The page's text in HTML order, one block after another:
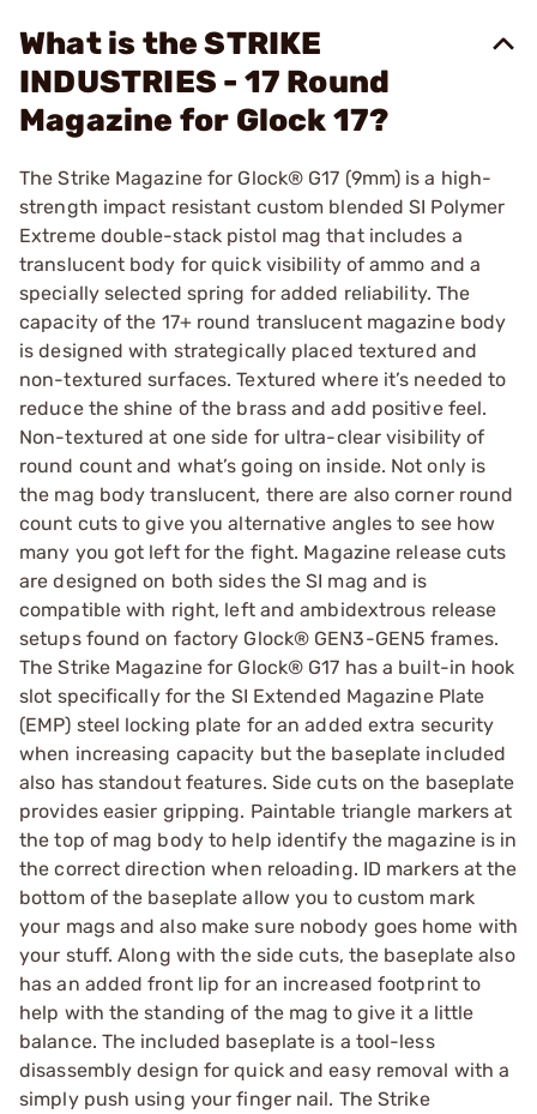
What is the STRIKE
INDUSTRIES - 17 Round
Magazine for Glock 17?
The Strike Magazine for Glock® G17 (9mm) is a high-
strength impact resistant custom blended SI Polymer
Extreme double-stack pistol mag that includes a
translucent body for quick visibility of ammo and a
specially selected spring for added reliability. The
capacity of the 17+ round translucent magazine body
is designed with strategically placed textured and
non-textured surfaces. Textured where it’s needed to
reduce the shine of the brass and add positive feel.
Non-textured at one side for ultra-clear visibility of
round count and what’s going on inside. Not only is
the mag body translucent, there are also corner round
count cuts to give you alternative angles to see how
many you got left for the fight. Magazine release cuts
are designed on both sides the SI mag and is
compatible with right, left and ambidextrous release
setups found on factory Glock® GEN3-GEN5 frames.
The Strike Magazine for Glock® G17 has a built-in hook
slot specifically for the SI Extended Magazine Plate
(EMP) steel locking plate for an added extra security
when increasing capacity but the baseplate included
also has standout features. Side cuts on the baseplate
provides easier gripping. Paintable triangle markers at
the top of mag body to help identify the magazine is in
the correct direction when reloading. ID markers at the
bottom of the baseplate allow you to custom mark
your mags and also make sure nobody goes home with
your stuff. Along with the side cuts, the baseplate also
has an added front lip for an increased footprint to
help with the standing of the mag to give it a little
balance. The included baseplate is a tool-less
disassembly design for quick and easy removal with a
simply push using your finger nail. The Strike